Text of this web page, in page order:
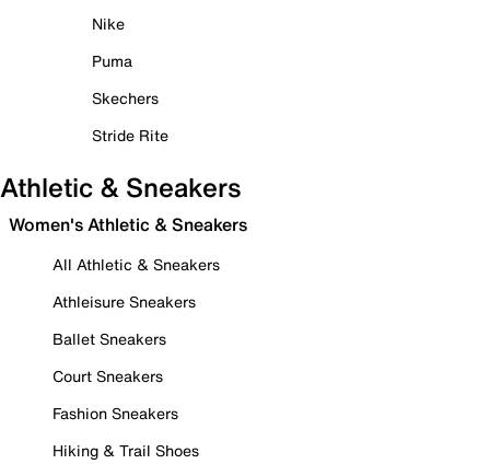
Nike
Puma
Skechers
Stride Rite
Athletic & Sneakers
Women's Athletic & Sneakers
All Athletic & Sneakers
Athleisure Sneakers
Ballet Sneakers
Court Sneakers
Fashion Sneakers
Hiking & Trail Shoes